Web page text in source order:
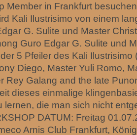
Member in Frankfurt
Kali Ilustrisimo von einem
G. Sulite und Master
Guro Edgar G. Sulite und
5 Pfeiler des Kali Ilustrisimo
Diego, Master Yuli Romo,
Rey Galang and the late
dieses einmalige
lernen, die man sich nicht
DATUM: Freitag
Arnis Club Frankfurt,